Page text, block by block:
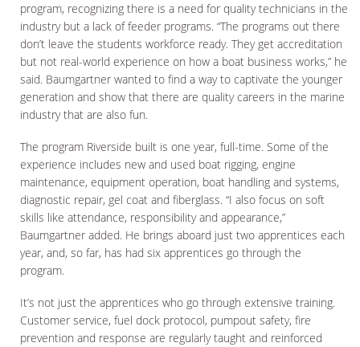
program, recognizing there is a need for quality technicians in the
industry but a lack of feeder programs. “The programs out there
don’t leave the students workforce ready. They get accreditation
but not real-world experience on how a boat business works,” he
said. Baumgartner wanted to find a way to captivate the younger
generation and show that there are quality careers in the marine
industry that are also fun.
The program Riverside built is one year, full-time. Some of the
experience includes new and used boat rigging, engine
maintenance, equipment operation, boat handling and systems,
diagnostic repair, gel coat and fiberglass. “I also focus on soft
skills like attendance, responsibility and appearance,”
Baumgartner added. He brings aboard just two apprentices each
year, and, so far, has had six apprentices go through the
program.
It’s not just the apprentices who go through extensive training.
Customer service, fuel dock protocol, pumpout safety, fire
prevention and response are regularly taught and reinforced